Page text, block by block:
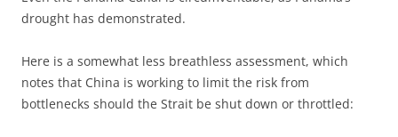
drought has demonstrated.
Here is a somewhat less breathless assessment, which
notes that China is working to limit the risk from
bottlenecks should the Strait be shut down or throttled: